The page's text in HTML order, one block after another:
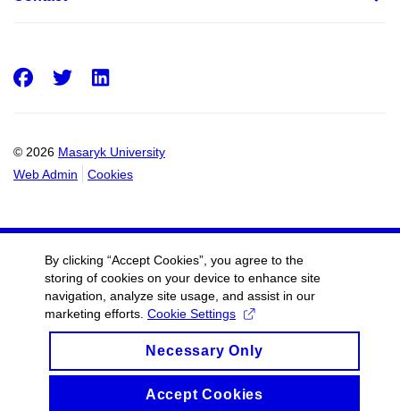
© 2026 Masaryk University
Web Admin
Cookies
Facebook
Twitter
By clicking “Accept Cookies”, you agree to the
storing of cookies on your device to enhance site
navigation, analyze site usage, and assist in our
marketing efforts. Cookie Settings
Necessary Only
Accept Cookies